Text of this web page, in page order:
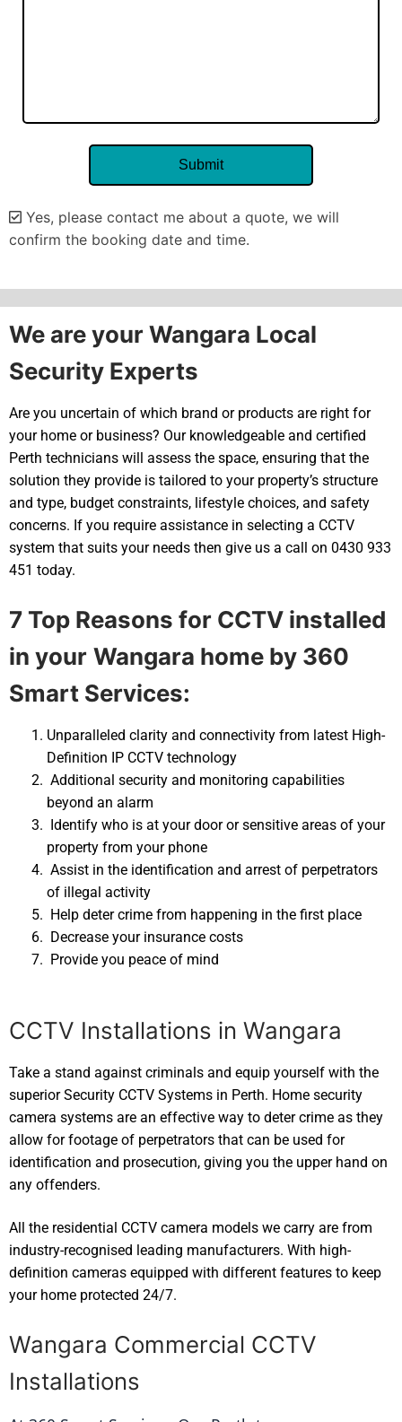
Yes, please contact me about a quote, we will
confirm the booking date and time.
We are your Wangara Local
Security Experts
Are you uncertain of which brand or products are right for
your home or business? Our knowledgeable and certified
Perth technicians will assess the space, ensuring that the
solution they provide is tailored to your property’s structure
and type, budget constraints, lifestyle choices, and safety
concerns. If you require assistance in selecting a CCTV
system that suits your needs then give us a call on 0430 933
451 today.
7 Top Reasons for CCTV installed
in your Wangara home by 360
Smart Services:
Unparalleled clarity and connectivity from latest High-
Definition IP CCTV technology
Additional security and monitoring capabilities
beyond an alarm
Identify who is at your door or sensitive areas of your
property from your phone
Assist in the identification and arrest of perpetrators
of illegal activity
Help deter crime from happening in the first place
Decrease your insurance costs
Provide you peace of mind
CCTV Installations in Wangara
Take a stand against criminals and equip yourself with the
superior Security CCTV Systems in Perth. Home security
camera systems are an effective way to deter crime as they
allow for footage of perpetrators that can be used for
identification and prosecution, giving you the upper hand on
any offenders.
All the residential CCTV camera models we carry are from
industry-recognised leading manufacturers. With high-
definition cameras equipped with different features to keep
your home protected 24/7.
Wangara Commercial CCTV
Installations